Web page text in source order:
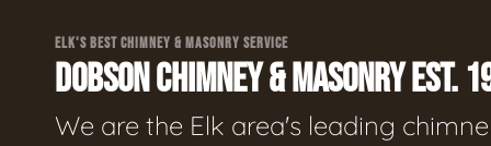
ELK'S BEST CHIMNEY & MASONRY SERVICE
DOBSON CHIMNEY & MASONRY EST.
We are the Elk area's leading